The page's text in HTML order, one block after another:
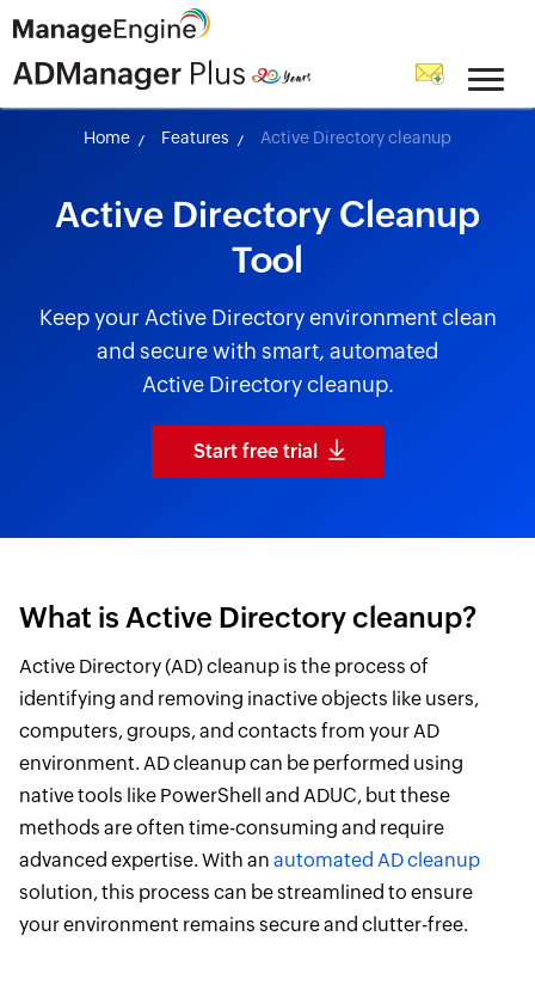
skip to content
Home Features Active Directory cleanup
Active Directory Cleanup
Tool
Keep your Active Directory environment clean
and secure with smart, automated
Active Directory cleanup.
Start free trial
What is Active Directory cleanup?
Active Directory (AD) cleanup is the process of
identifying and removing inactive objects like users,
computers, groups, and contacts from your AD
environment. AD cleanup can be performed using
native tools like PowerShell and ADUC, but these
methods are often time-consuming and require
advanced expertise. With an automated AD cleanup
solution, this process can be streamlined to ensure
your environment remains secure and clutter-free.